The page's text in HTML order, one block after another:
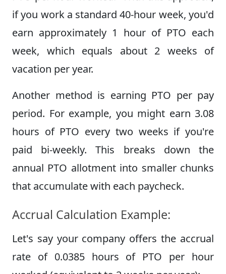
if you work a standard 40-hour week, you'd
earn approximately 1 hour of PTO each
week, which equals about 2 weeks of
vacation per year.
Another method is earning PTO per pay
period. For example, you might earn 3.08
hours of PTO every two weeks if you're
paid bi-weekly. This breaks down the
annual PTO allotment into smaller chunks
that accumulate with each paycheck.
Accrual Calculation Example:
Let's say your company offers the accrual
rate of 0.0385 hours of PTO per hour